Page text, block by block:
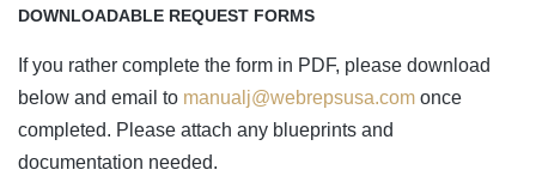
DOWNLOADABLE REQUEST FORMS
If you rather complete the form in PDF, please download
below and email to manualj@webrepsusa.com once
completed. Please attach any blueprints and
documentation needed.